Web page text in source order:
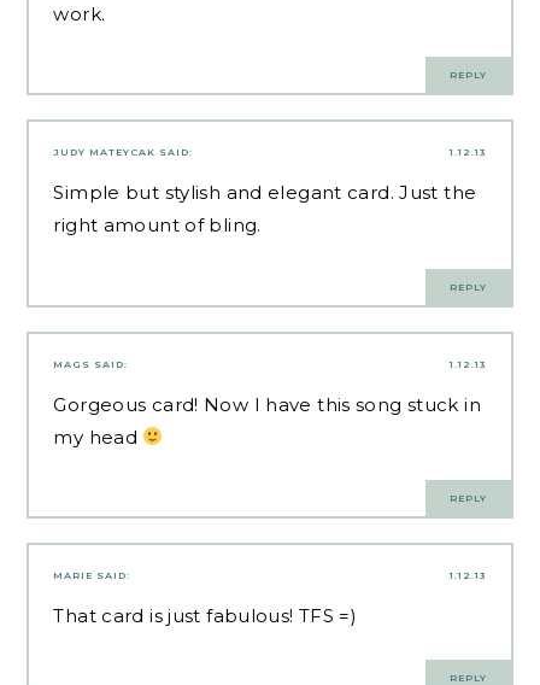
work.
REPLY
1.12.13
JUDY MATEYCAK SAID:
Simple but stylish and elegant card. Just the
right amount of bling.
REPLY
1.12.13
MAGS SAID:
Gorgeous card! Now I have this song stuck in
my head
REPLY
1.12.13
MARIE SAID:
That card is just fabulous! TFS =)
REPLY